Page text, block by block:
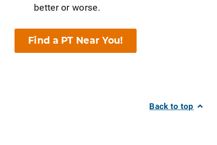
better or worse.
Find a PT Near You!
Back to top